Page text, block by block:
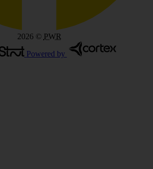
2026© PWR
Powered by